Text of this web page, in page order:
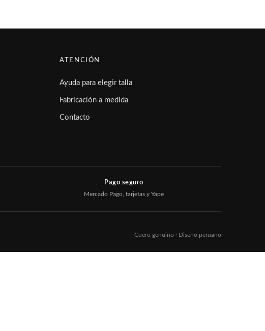
ATENCIÓN
Ayuda para elegir talla
Fabricación a medida
Contacto
Pago seguro
Mercado Pago, tarjetas y Yape
Cuero genuino · Diseño peruano